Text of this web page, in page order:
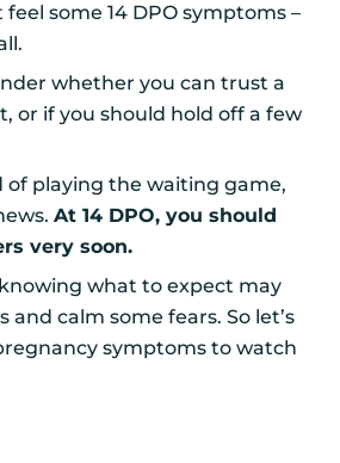
some 14 DPO symptoms –
whether you can trust a
or if you should hold off a few
of playing the waiting game,
At 14 DPO, you should
very soon.
what to expect may
and calm some fears. So let’s
symptoms to watch